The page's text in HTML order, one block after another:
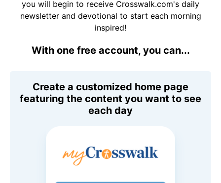
you will begin to receive Crosswalk.com's daily
newsletter and devotional to start each morning
inspired!
With one free account, you can...
Create a customized home page
featuring the content you want to see
each day